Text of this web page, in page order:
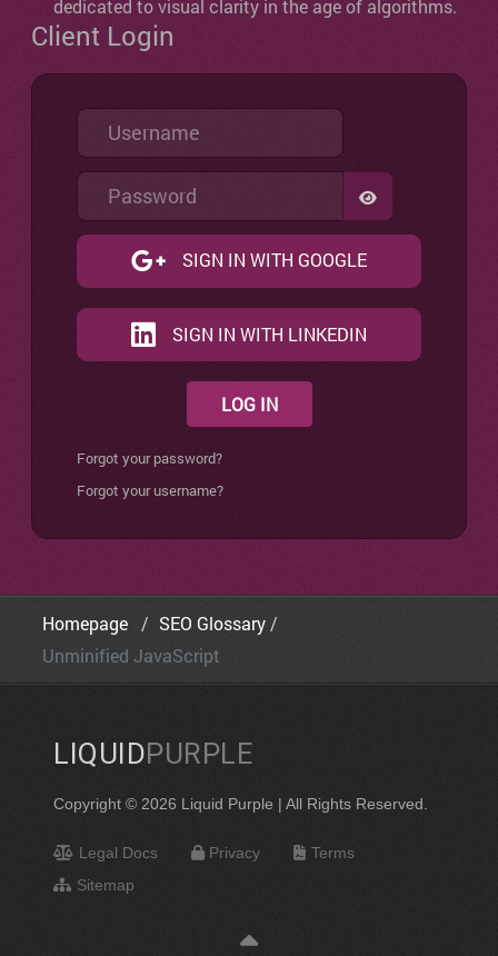
dedicated to visual clarity in the age of algorithms.
Client Login
Username
Password
SHOW
SIGN IN WITH GOOGLE
SIGN IN WITH LINKEDIN
LOG IN
Forgot your password?
Forgot your username?
Homepage
SEO Glossary
Unminified JavaScript
LIQUIDPURPLE
Copyright © 2026 Liquid Purple | All Rights Reserved.
Legal Docs Privacy
Terms
Sitemap